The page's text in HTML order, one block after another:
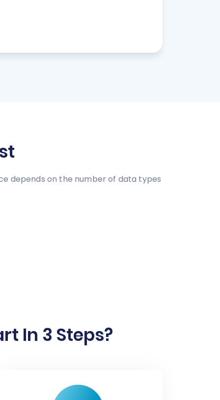
depends on the number of data types
In 3 Steps?